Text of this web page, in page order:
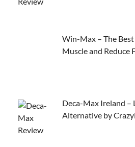
Win-Max – The
Muscle and Reduce
Deca-Max Ireland –
Alternative by